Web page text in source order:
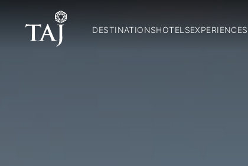
DESTINATIONSHOTELSEXPERIENCES